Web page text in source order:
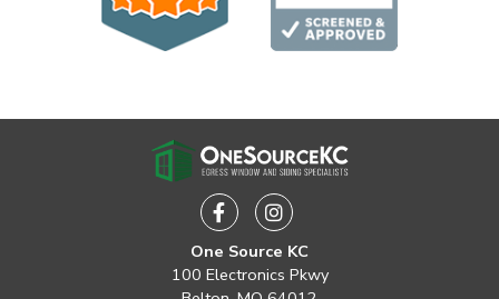
FacebookInstagram
One Source KC
100 Electronics Pkwy